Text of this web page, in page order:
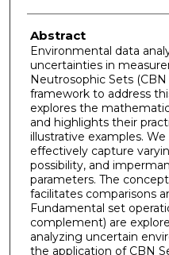
Abstract
Environmental data
uncertainties in
Neutrosophic Sets
framework to address
explores the
and highlights their
illustrative examples.
effectively capture
possibility, and
parameters. The
facilitates comparisons
Fundamental set
complement) are
analyzing uncertain
the application of CBN